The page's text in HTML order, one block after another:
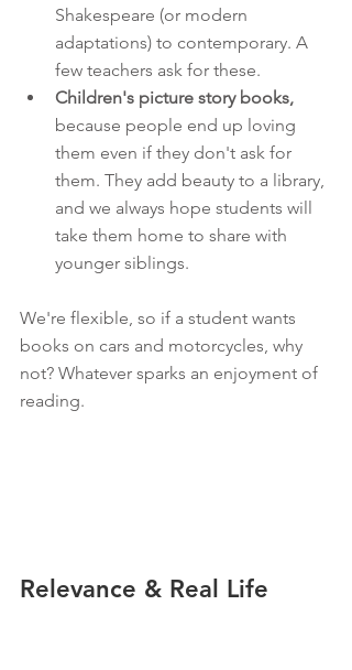
Shakespeare (or modern
adaptations) to contemporary. A
few teachers ask for these.
Children's picture story books,
because people end up loving
them even if they don't ask for
them. They add beauty to a library,
and we always hope students will
take them home to share with
younger siblings.
We're flexible, so if a student wants
books on cars and motorcycles, why
not? Whatever sparks an enjoyment of
reading.
Relevance & Real Life